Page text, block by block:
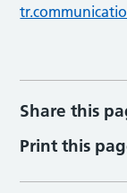
Share this
Print this